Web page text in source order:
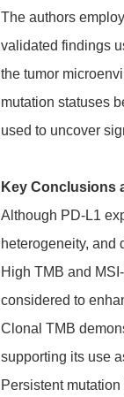
The authors
validated findings
the tumor
mutation statuses
used to uncover
Key Conclusions
Although PD-L1
heterogeneity, and
High TMB and
considered to
Clonal TMB
supporting its use
Persistent